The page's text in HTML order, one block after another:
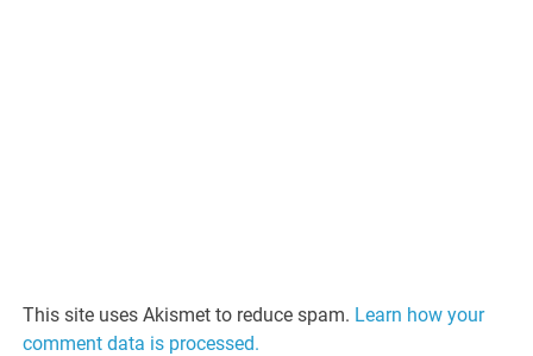
This site uses Akismet to reduce spam. Learn how your
comment data is processed.